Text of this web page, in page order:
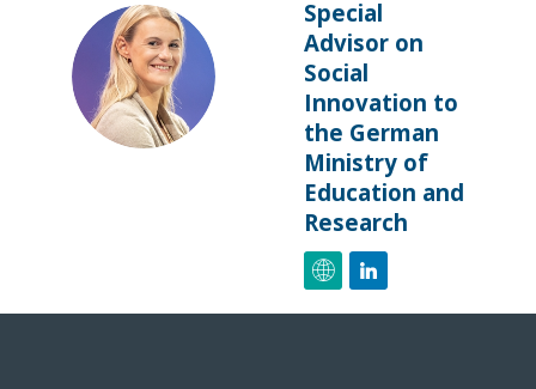
ZB
Special
Advisor on
Social
Innovation to
the German
Ministry of
Education and
Research